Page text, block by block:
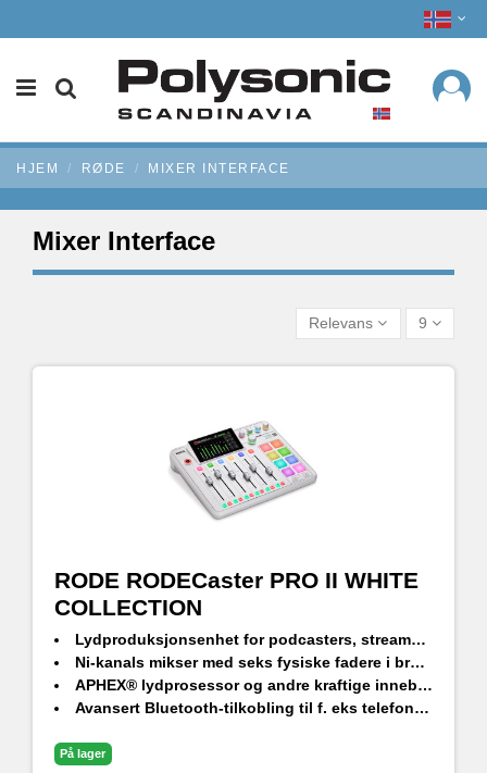
HJEM RØDE MIXER INTERFACE
Mixer Interface
Relevans 9
RODE RODECaster PRO II WHITE
COLLECTION
Lydproduksjonsenhet for podcasters, streamers, musikere og contentskapere
Ni-kanals mikser med seks fysiske fadere i broadcast-kvalitet og tre virtuelle fadere
APHEX® lydprosessor og andre kraftige innebygde effekter
Avansert Bluetooth-tilkobling til f. eks telefonsamtaler med god lydkvalitet
På lager